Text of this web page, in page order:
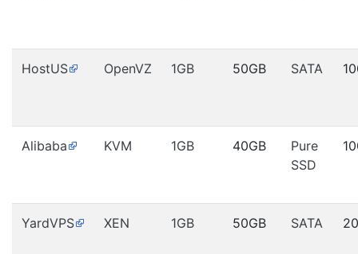
HostUS OpenVZ 1GB 50GB SATA
Alibaba KVM 1GB 40GB
Pure
SSD
YardVPS XEN 1GB 50GB SATA